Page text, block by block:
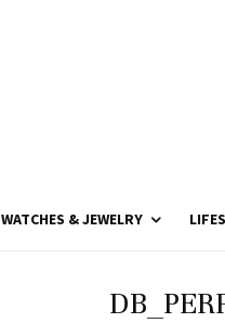
WATCHES & JEWELRY